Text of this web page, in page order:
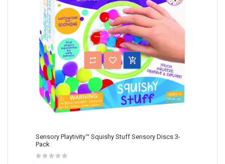
Sensory Playtivity™ Squishy Stuff Sensory Discs 3-
Pack